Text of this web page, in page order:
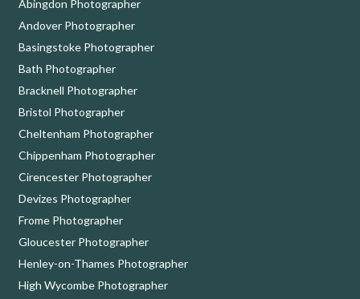
Abingdon Photographer
Andover Photographer
Basingstoke Photographer
Bath Photographer
Bracknell Photographer
Bristol Photographer
Cheltenham Photographer
Chippenham Photographer
Cirencester Photographer
Devizes Photographer
Frome Photographer
Gloucester Photographer
Henley-on-Thames Photographer
High Wycombe Photographer